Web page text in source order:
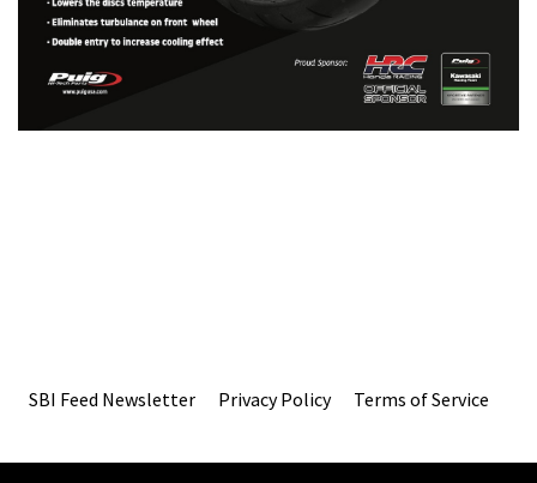
SBI Feed Newsletter Privacy Policy Terms of Service